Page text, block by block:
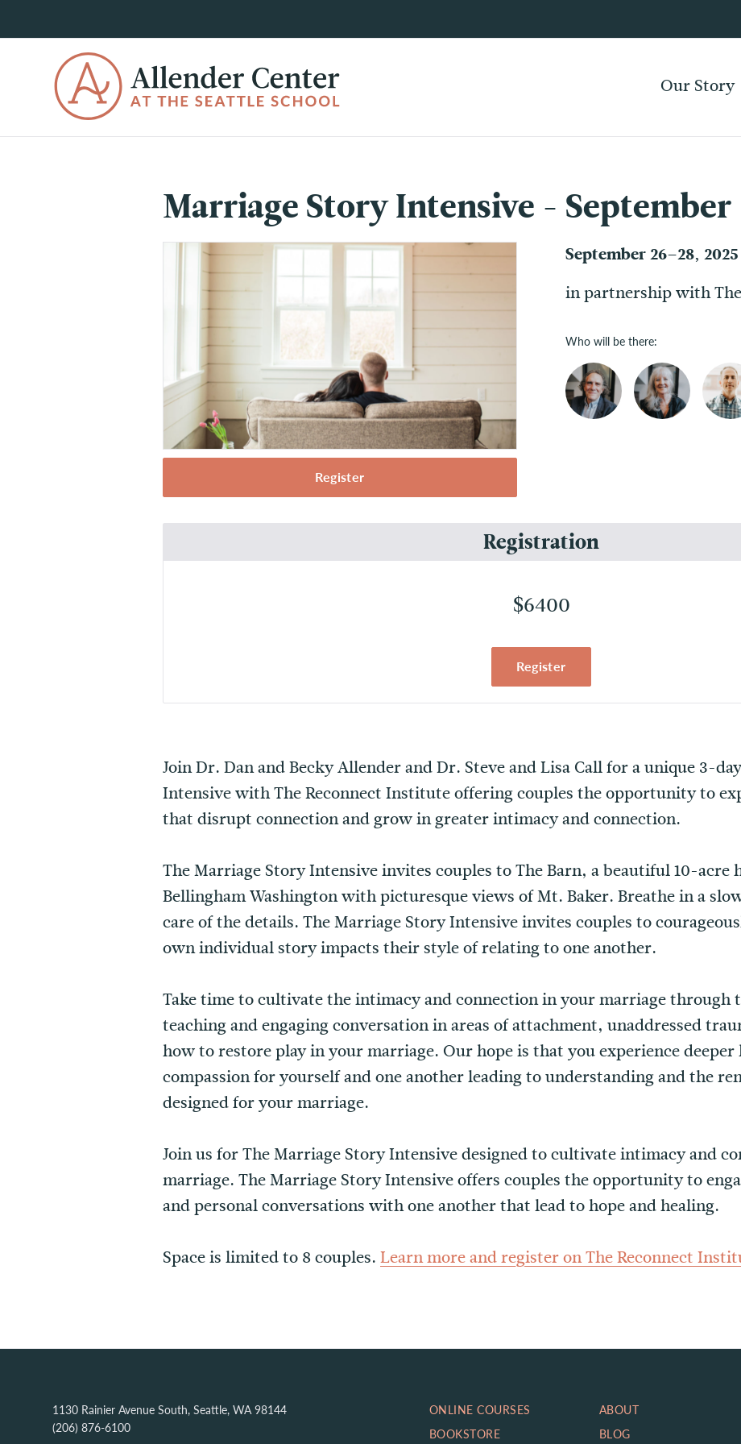
Our Story
Marriage Story Intensive - September
Register
September 26–28, 2025
in partnership with
Who will be there:
Registration
$6400
Register
Join Dr. Dan and Becky Allender and Dr. Steve and Lisa Call for a unique 3-
Intensive with The Reconnect Institute offering couples the opportunity to
that disrupt connection and grow in greater intimacy and connection.
The Marriage Story Intensive invites couples to The Barn, a beautiful 10-
Bellingham Washington with picturesque views of Mt. Baker. Breathe in a
care of the details. The Marriage Story Intensive invites couples to
own individual story impacts their style of relating to one another.
Take time to cultivate the intimacy and connection in your marriage through
teaching and engaging conversation in areas of attachment, unaddressed
how to restore play in your marriage. Our hope is that you experience deeper
compassion for yourself and one another leading to understanding and the
designed for your marriage.
Join us for The Marriage Story Intensive designed to cultivate intimacy and
marriage. The Marriage Story Intensive offers couples the opportunity to
and personal conversations with one another that lead to hope and healing.
Space is limited to 8 couples. Learn more and register on The Reconnect
1130 Rainier Avenue South, Seattle, WA 98144
(206) 876-6100
ONLINE COURSES
BOOKSTORE
ABOUT
BLOG